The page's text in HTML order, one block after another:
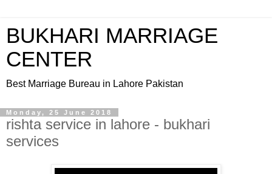
BUKHARI MARRIAGE
CENTER
Best Marriage Bureau in Lahore Pakistan
Monday, 25 June 2018
rishta service in lahore - bukhari
services